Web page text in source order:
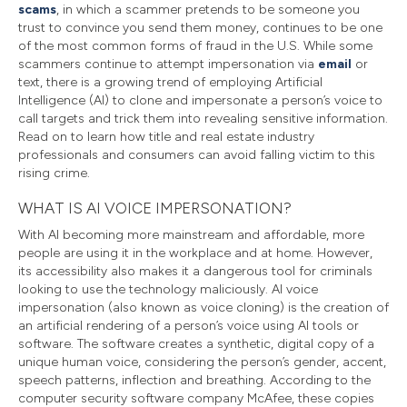
scams, in which a scammer pretends to be someone you
trust to convince you send them money, continues to be one
of the most common forms of fraud in the U.S. While some
scammers continue to attempt impersonation via email or
text, there is a growing trend of employing Artificial
Intelligence (AI) to clone and impersonate a person’s voice to
call targets and trick them into revealing sensitive information.
Read on to learn how title and real estate industry
professionals and consumers can avoid falling victim to this
rising crime.
WHAT IS AI VOICE IMPERSONATION?
With AI becoming more mainstream and affordable, more
people are using it in the workplace and at home. However,
its accessibility also makes it a dangerous tool for criminals
looking to use the technology maliciously. AI voice
impersonation (also known as voice cloning) is the creation of
an artificial rendering of a person’s voice using AI tools or
software. The software creates a synthetic, digital copy of a
unique human voice, considering the person’s gender, accent,
speech patterns, inflection and breathing. According to the
computer security software company McAfee, these copies